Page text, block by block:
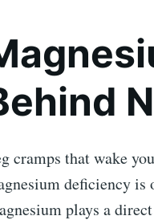
cramps that wake
deficiency is
plays a